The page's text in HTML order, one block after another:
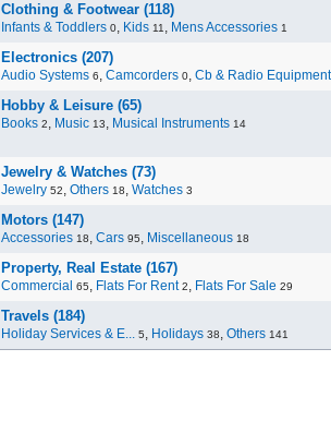
Clothing & Footwear (118)
Infants & Toddlers 0, Kids 11 , Mens Accessories 1
Electronics (207)
Audio Systems 6, Camcorders 0, Cb & Radio Equipment
Hobby & Leisure (65)
Books 2, Music 13, Musical Instruments 14
Jewelry & Watches (73)
Jewelry 52, Others 18, Watches 3
Motors (147)
Accessories 18, Cars 95, Miscellaneous 18
Property, Real Estate (167)
Commercial 65, Flats For Rent 2, Flats For Sale 29
Travels (184)
Holiday Services & E... 5, Holidays 38, Others 141